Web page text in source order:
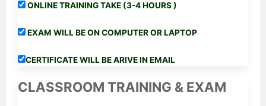
ONLINE TRAINING TAKE (3-4 HOURS )
EXAM WILL BE ON COMPUTER OR LAPTOP
CERTIFICATE WILL BE ARIVE IN EMAIL
CLASSROOM TRAINING & EXAM